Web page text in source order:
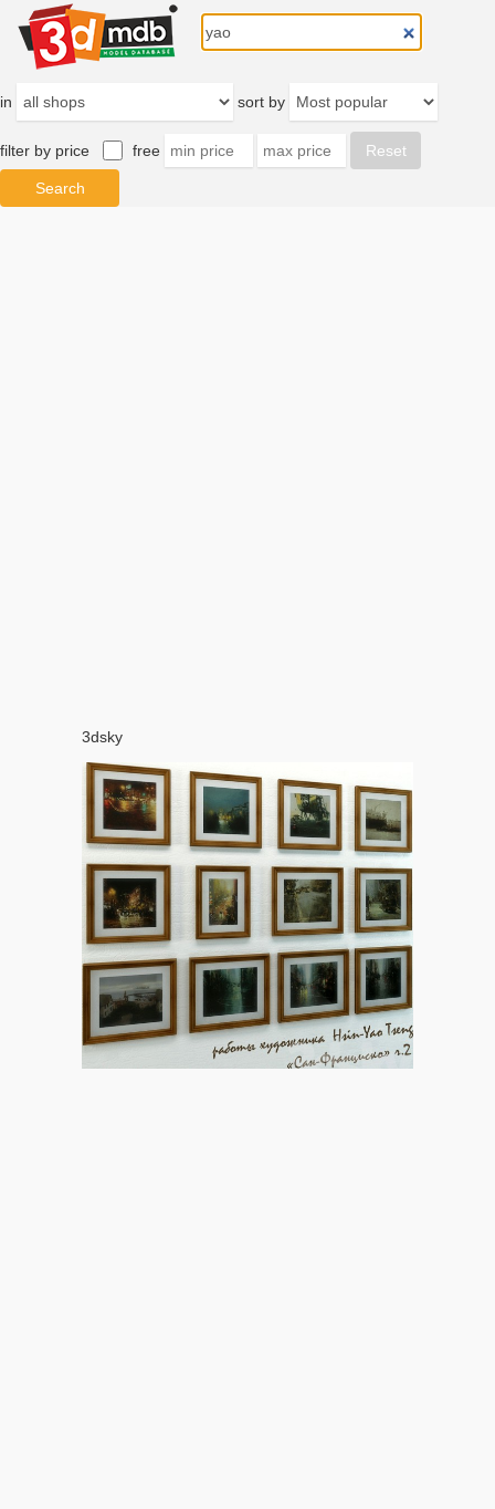
in sort by
filter by price free
3dsky